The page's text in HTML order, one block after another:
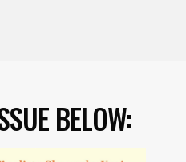
BELOW: